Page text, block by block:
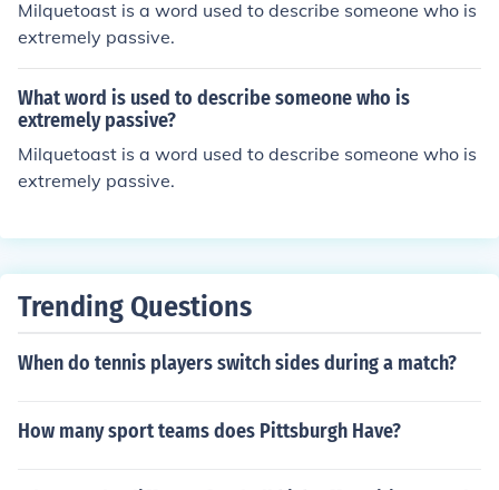
Milquetoast is a word used to describe someone who is
extremely passive.
What word is used to describe someone who is
extremely passive?
Milquetoast is a word used to describe someone who is
extremely passive.
Trending Questions
When do tennis players switch sides during a match?
How many sport teams does Pittsburgh Have?